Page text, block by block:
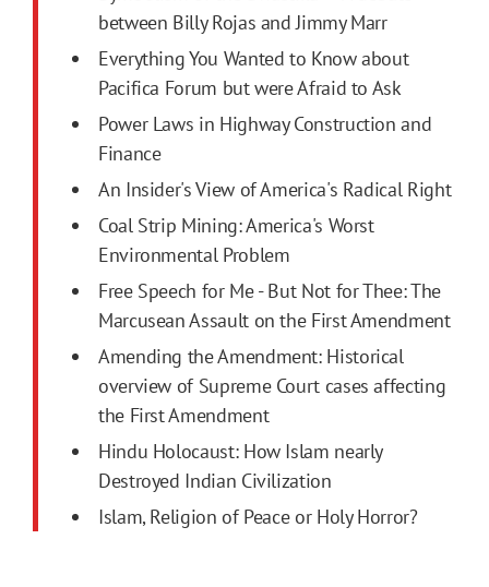
between Billy Rojas and Jimmy Marr
Everything You Wanted to Know about
Pacifica Forum but were Afraid to Ask
Power Laws in Highway Construction and
Finance
An Insider's View of America's Radical Right
Coal Strip Mining: America's Worst
Environmental Problem
Free Speech for Me - But Not for Thee: The
Marcusean Assault on the First Amendment
Amending the Amendment: Historical
overview of Supreme Court cases affecting
the First Amendment
Hindu Holocaust: How Islam nearly
Destroyed Indian Civilization
Islam, Religion of Peace or Holy Horror?